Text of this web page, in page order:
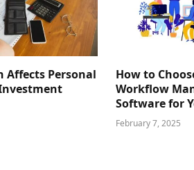
Personal
How to
Workflow
Software for
February 7, 2025